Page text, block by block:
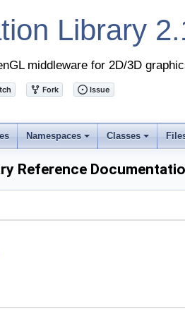
Library
middleware for 2D/3D
+
Namespaces
+
Classes
Reference